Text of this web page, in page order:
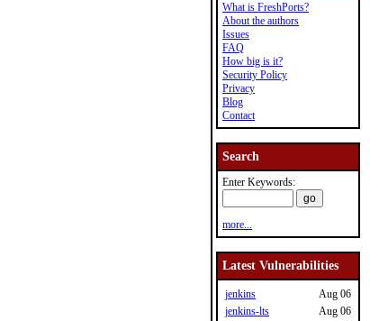
What is FreshPorts?
About the authors
Issues
FAQ
How big is it?
Security Policy
Privacy
Blog
Contact
Search
Enter Keywords:
more...
Latest Vulnerabilities
jenkins
Aug 06
jenkins-lts
Aug 06